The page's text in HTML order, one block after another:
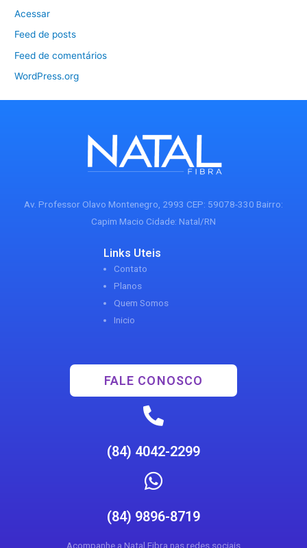
Acessar
Feed de posts
Feed de comentários
WordPress.org
Av. Professor Olavo Montenegro, 2993 CEP: 59078-330 Bairro:
Capim Macio Cidade: Natal/RN
Links Uteis
Contato
Planos
Quem Somos
Inicio
FALE CONOSCO
(84) 4042-2299
(84) 9896-8719
Acompanhe a Natal Fibra nas redes sociais